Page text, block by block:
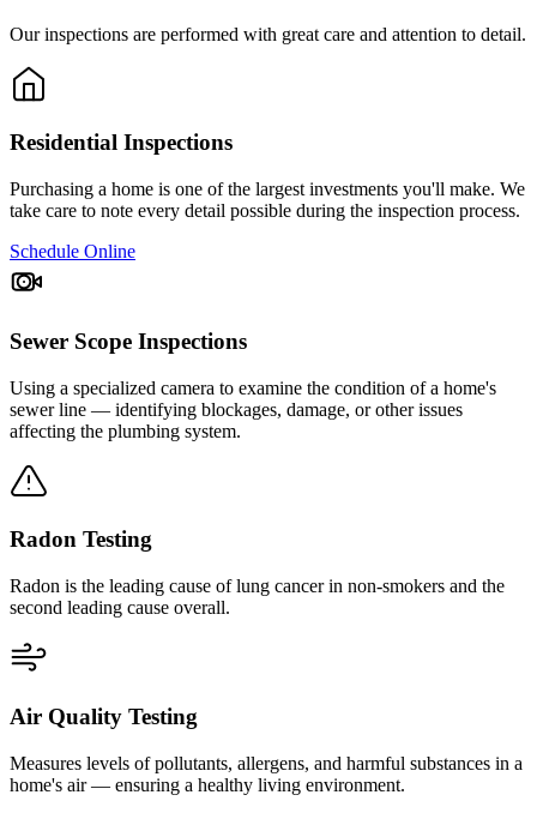
Our inspections are performed with great care and attention to detail.
Residential Inspections
Purchasing a home is one of the largest investments you'll make. We
take care to note every detail possible during the inspection process.
Schedule Online
Sewer Scope Inspections
Using a specialized camera to examine the condition of a home's
sewer line — identifying blockages, damage, or other issues
affecting the plumbing system.
Radon Testing
Radon is the leading cause of lung cancer in non-smokers and the
second leading cause overall.
Air Quality Testing
Measures levels of pollutants, allergens, and harmful substances in a
home's air — ensuring a healthy living environment.